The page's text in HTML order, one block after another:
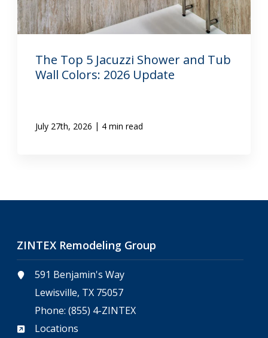
The Top 5 Jacuzzi Shower and Tub
Wall Colors: 2026 Update
July 27th, 2026 | 4 min read
ZINTEX Remodeling Group
591 Benjamin's Way
Lewisville, TX 75057
Phone:(855) 4-ZINTEX
Locations